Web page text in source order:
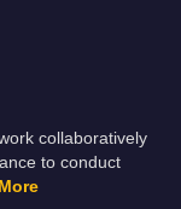
collaboratively
to conduct